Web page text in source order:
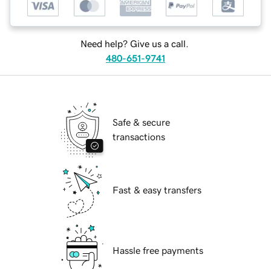
Need help? Give us a call.
480-651-9741
Safe & secure
transactions
Fast & easy transfers
Hassle free payments